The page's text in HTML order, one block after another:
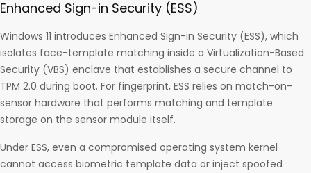
Enhanced Sign-in Security (ESS)
Windows 11 introduces Enhanced Sign-in Security (ESS), which
isolates face-template matching inside a Virtualization-Based
Security (VBS) enclave that establishes a secure channel to
TPM 2.0 during boot. For fingerprint, ESS relies on match-on-
sensor hardware that performs matching and template
storage on the sensor module itself.
Under ESS, even a compromised operating system kernel
cannot access biometric template data or inject spoofed